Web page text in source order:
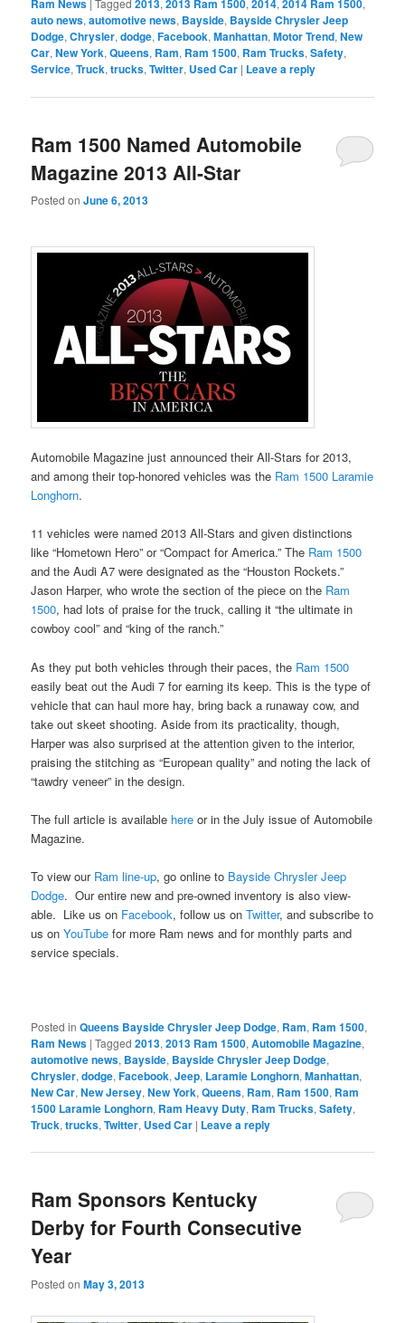
Ram News |Tagged 2013,2013 Ram 1500,2014,2014 Ram 1500,
auto news,automotive news, Bayside, Bayside Chrysler Jeep
Dodge,Chrysler,dodge,Facebook,Manhattan,Motor Trend,New
Car,New York,Queens, Ram, Ram 1500, Ram Trucks,Safety,
Service,Truck,trucks,Twitter, Used Car | Leave a reply
Ram 1500 Named Automobile
Magazine 2013 All-Star
Posted onJune 6, 2013
Automobile Magazine just announced their All-Stars for 2013,
and among their top-honored vehicles was the Ram 1500 Laramie
Longhorn.
11 vehicles were named 2013 All-Stars and given distinctions
like “Hometown Hero” or “Compact for America.” The Ram 1500
and the Audi A7 were designated as the “Houston Rockets.”
Jason Harper, who wrote the section of the piece on the Ram
1500, had lots of praise for the truck, calling it “the ultimate in
cowboy cool” and “king of the ranch.”
As they put both vehicles through their paces, the Ram 1500
easily beat out the Audi 7 for earning its keep. This is the type of
vehicle that can haul more hay, bring back a runaway cow, and
take out skeet shooting. Aside from its practicality, though,
Harper was also surprised at the attention given to the interior,
praising the stitching as “European quality” and noting the lack of
“tawdry veneer” in the design.
The full article is available here or in the July issue of Automobile
Magazine.
To view our Ram line-up, go online to Bayside Chrysler Jeep
Dodge. Our entire new and pre-owned inventory is also view-
able. Like us on Facebook, follow us onTwitter, and subscribe to
us onYouTube for more Ram news and for monthly parts and
service specials.
Posted in Queens Bayside Chrysler Jeep Dodge, Ram, Ram 1500,
Ram News |Tagged 2013,2013 Ram 1500,Automobile Magazine,
automotive news, Bayside, Bayside Chrysler Jeep Dodge,
Chrysler,dodge,Facebook,Jeep, Laramie Longhorn,Manhattan,
New Car,New Jersey,New York,Queens, Ram, Ram 1500, Ram
1500 Laramie Longhorn, Ram Heavy Duty, Ram Trucks,Safety,
Truck,trucks,Twitter, Used Car | Leave a reply
Ram Sponsors Kentucky
Derby for Fourth Consecutive
Year
Posted onMay 3, 2013